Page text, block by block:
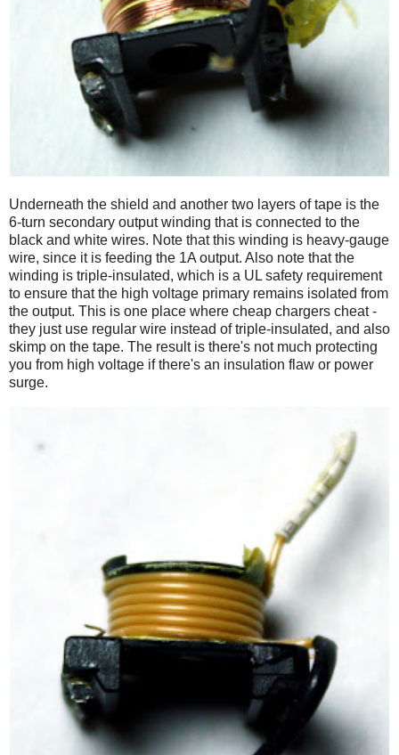
Underneath the shield and another two layers of tape is the
6-turn secondary output winding that is connected to the
black and white wires. Note that this winding is heavy-gauge
wire, since it is feeding the 1A output. Also note that the
winding is triple-insulated, which is a UL safety requirement
to ensure that the high voltage primary remains isolated from
the output. This is one place where cheap chargers cheat -
they just use regular wire instead of triple-insulated, and also
skimp on the tape. The result is there's not much protecting
you from high voltage if there's an insulation flaw or power
surge.